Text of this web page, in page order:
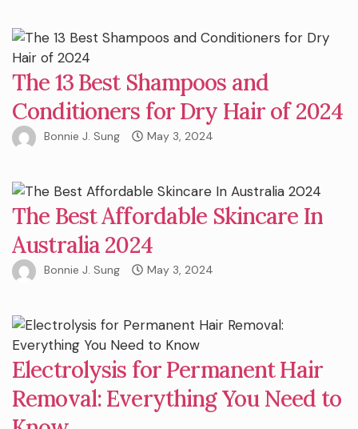
The 13 Best Shampoos and
Conditioners for Dry Hair of 2024
Bonnie J. Sung May 3, 2024
The Best Affordable Skincare In
Australia 2024
Bonnie J. Sung May 3, 2024
Electrolysis for Permanent Hair
Removal: Everything You Need to